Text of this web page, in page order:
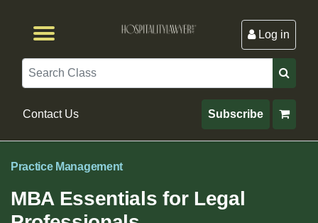
Log in
Search
Contact Us Subscribe
Practice Management
MBA Essentials for Legal